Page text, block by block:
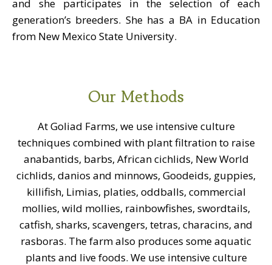
and she participates in the selection of each
generation’s breeders. She has a BA in Education
from New Mexico State University.
Our Methods
At Goliad Farms, we use intensive culture
techniques combined with plant filtration to raise
anabantids, barbs, African cichlids, New World
cichlids, danios and minnows, Goodeids, guppies,
killifish, Limias, platies, oddballs, commercial
mollies, wild mollies, rainbowfishes, swordtails,
catfish, sharks, scavengers, tetras, characins, and
rasboras. The farm also produces some aquatic
plants and live foods. We use intensive culture